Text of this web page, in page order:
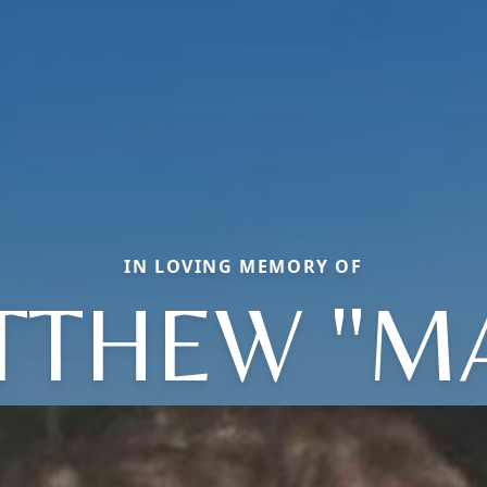
IN LOVING MEMORY OF